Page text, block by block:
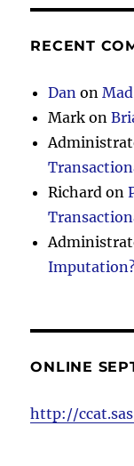
RECENT
Dan on
Mark on
Richard on
ONLINE
http://